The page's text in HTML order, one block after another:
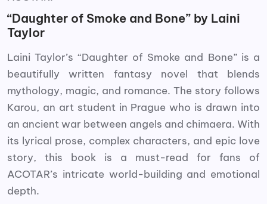
“Daughter of Smoke and Bone” by Laini
Taylor
Laini Taylor’s “Daughter of Smoke and Bone” is a
beautifully written fantasy novel that blends
mythology, magic, and romance. The story follows
Karou, an art student in Prague who is drawn into
an ancient war between angels and chimaera. With
its lyrical prose, complex characters, and epic love
story, this book is a must-read for fans of
ACOTAR’s intricate world-building and emotional
depth.